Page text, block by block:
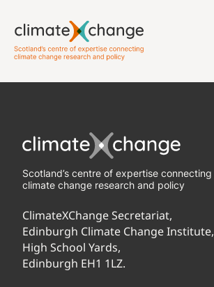
Scotland’s centre of expertise connecting
climate change research and policy
ClimateXChange Secretariat,
Edinburgh Climate Change Institute,
High School Yards,
Edinburgh EH1 1LZ.